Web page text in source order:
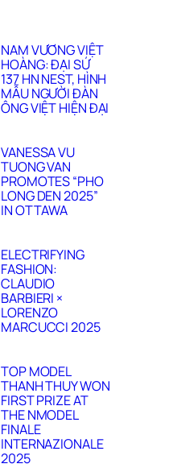
NAM VƯƠNG VIỆT
HOÀNG: ĐẠI SỨ
137 HN NEST, HÌNH
MẪU NGƯỜI ĐÀN
ÔNG VIỆT HIỆN ĐẠI
VANESSA VU
TUONG VAN
PROMOTES “PHO
LONG DEN 2025”
IN OTTAWA
ELECTRIFYING
FASHION:
CLAUDIO
BARBIERI ×
LORENZO
MARCUCCI 2025
TOP MODEL
THANH THUY WON
FIRST PRIZE AT
THE NMODEL
FINALE
INTERNAZIONALE
2025